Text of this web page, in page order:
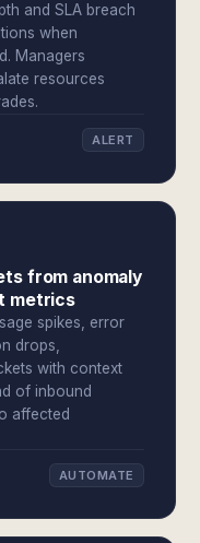
and SLA breach
when
Managers
resources
ALERT
from anomaly
metrics
spikes, error
drops,
with context
of inbound
affected
AUTOMATE